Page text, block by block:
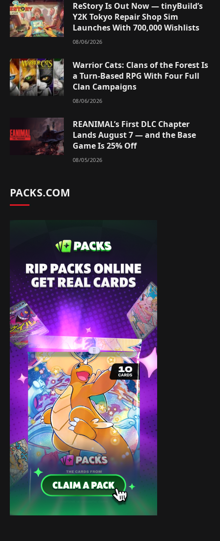
ReStory Is Out Now — tinyBuild’s
Y2K Tokyo Repair Shop Sim
Launches With 700,000 Wishlists
08/06/2026
Warrior Cats: Clans of the Forest Is
a Turn-Based RPG With Four Full
Clan Campaigns
08/06/2026
REANIMAL’s First DLC Chapter
Lands August 7 — and the Base
Game Is 25% Off
08/05/2026
PACKS.COM